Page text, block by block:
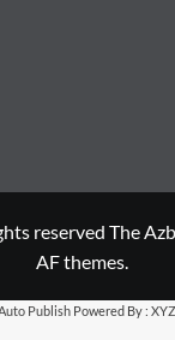
reserved The Azb.
AF themes.
Publish Powered By :